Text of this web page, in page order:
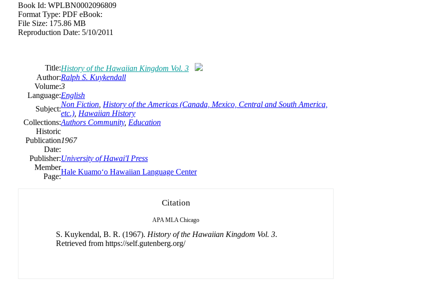
Book Id: WPLBN0002096809
Format Type: PDF eBook:
File Size: 175.86 MB
Reproduction Date: 5/10/2011
Title:History of the Hawaiian Kingdom Vol. 3
Author:Ralph S. Kuykendall
Volume:3
Language:English
Subject:
Non Fiction History of the Americas (Canada, Mexico, Central and South America,
etc.) Hawaiian History
Collections:Authors Community, Education
Historic
Publication
Date:
1967
Publisher:University of Hawai'I Press
Member
Page:
Hale Kuamoʻo Hawaiian Language Center
Citation
APA MLA Chicago
S. Kuykendal, B. R. (1967). History of the Hawaiian Kingdom Vol. 3.
Retrieved from https://self.gutenberg.org/